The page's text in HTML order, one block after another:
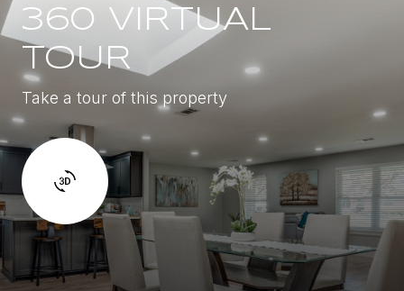
360 VIRTUAL
TOUR
Take a tour of this property